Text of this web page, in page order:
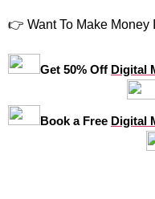
👉 Want To Make Money
Get 50% Off Digital
Book a Free Digital